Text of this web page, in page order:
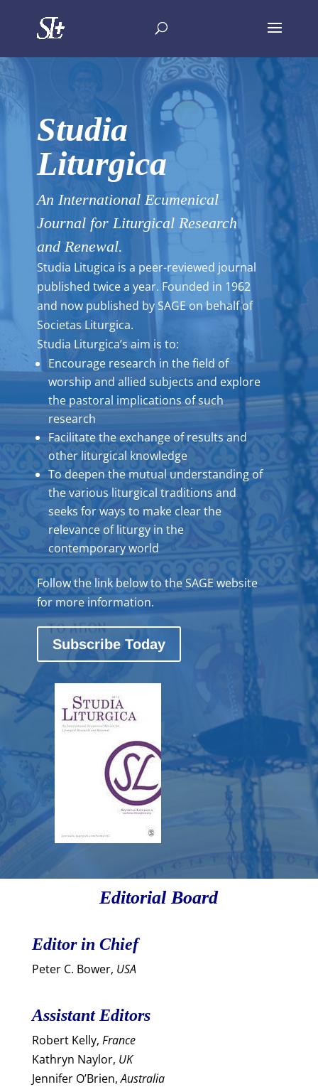
Studia
Liturgica
An International Ecumenical
Journal for Liturgical Research
and Renewal.
Studia Litugica is a peer-reviewed journal
published twice a year. Founded in 1962
and now published by SAGE on behalf of
Societas Liturgica.
Studia Liturgica’s aim is to:
Encourage research in the field of
worship and allied subjects and explore
the pastoral implications of such
research
Facilitate the exchange of results and
other liturgical knowledge
To deepen the mutual understanding of
the various liturgical traditions and
seeks for ways to make clear the
relevance of liturgy in the
contemporary world
Follow the link below to the SAGE website
for more information.
Subscribe Today
Editorial Board
Editor in Chief
Peter C. Bower, USA
Assistant Editors
Robert Kelly, France
Kathryn Naylor, UK
Jennifer O’Brien,Australia